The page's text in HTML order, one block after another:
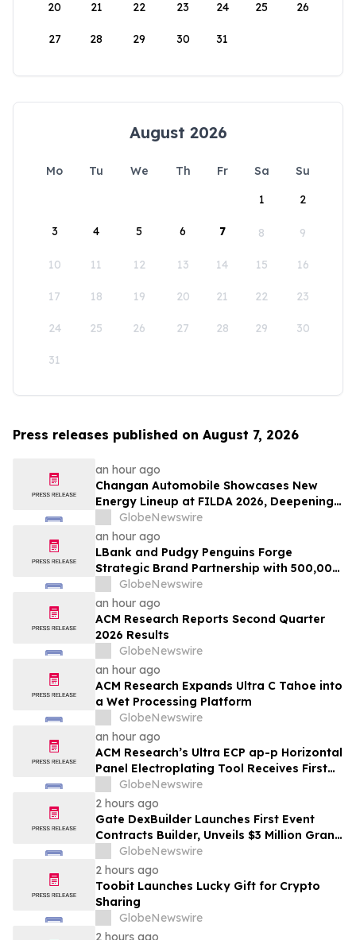
20 21 22 23 24 25 26
27 28 29 30 31
August 2026
Mo Tu We Th Fr Sa
Su
1
2
3 4 5 6 7 8 9
10 11 12 13 14 15 16
17 18 19 20 21 22 23
24 25 26 27 28 29 30
31
Press releases published on August 7, 2026
an hour ago
Changan Automobile Showcases New
Energy Lineup at FILDA 2026, Deepening
Strategic Layout in Africa
GlobeNewswire
an hour ago
LBank and Pudgy Penguins Forge
Strategic Brand Partnership with 500,000
USDT Campaign
GlobeNewswire
an hour ago
ACM Research Reports Second Quarter
2026 Results
GlobeNewswire
an hour ago
ACM Research Expands Ultra C Tahoe into
a Wet Processing Platform
GlobeNewswire
an hour ago
ACM Research’s Ultra ECP ap-p Horizontal
Panel Electroplating Tool Receives First
Production Order and Evaluation Order
from Customers
GlobeNewswire
2 hours ago
Gate DexBuilder Launches First Event
Contracts Builder, Unveils $3 Million Grant
Program to Accelerate Market Ecosystem
GlobeNewswire
2 hours ago
Toobit Launches Lucky Gift for Crypto
Sharing
GlobeNewswire
2 hours ago